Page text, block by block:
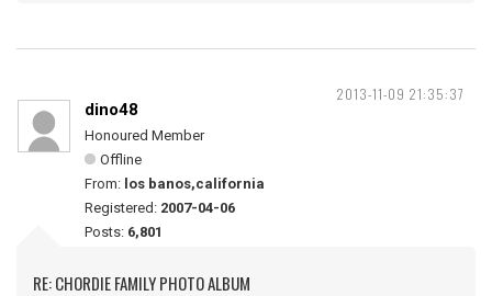
2013-11-09 21:35:37
dino48
Honoured Member
Offline
From: los banos,california
Registered: 2007-04-06
Posts: 6,801
RE: CHORDIE FAMILY PHOTO ALBUM